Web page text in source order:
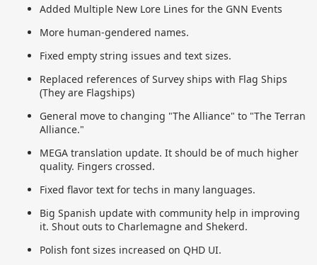
Added Multiple New Lore Lines for the GNN Events
More human-gendered names.
Fixed empty string issues and text sizes.
Replaced references of Survey ships with Flag Ships
(They are Flagships)
General move to changing "The Alliance" to "The Terran
Alliance."
MEGA translation update. It should be of much higher
quality. Fingers crossed.
Fixed flavor text for techs in many languages.
Big Spanish update with community help in improving
it. Shout outs to Charlemagne and Shekerd.
Polish font sizes increased on QHD UI.